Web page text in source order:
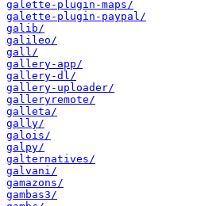
galette-plugin-maps/
galette-plugin-paypal/
galib/
galileo/
gall/
gallery-app/
gallery-dl/
gallery-uploader/
galleryremote/
galleta/
gally/
galois/
galpy/
galternatives/
galvani/
gamazons/
gambas3/